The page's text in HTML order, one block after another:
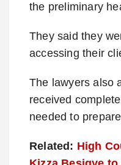
the preliminary
They said they
accessing their
The lawyers also
received
needed to
Related: High